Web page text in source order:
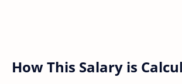
How This Salary is